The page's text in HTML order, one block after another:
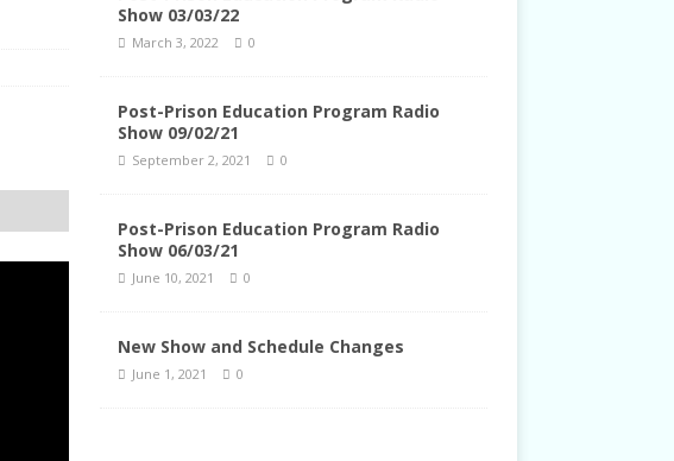
Show 03/03/22
March 3, 2022 0
Post-Prison Education Program Radio
Show 09/02/21
September 2, 2021 0
Post-Prison Education Program Radio
Show 06/03/21
June 10, 2021 0
New Show and Schedule Changes
June 1, 2021 0